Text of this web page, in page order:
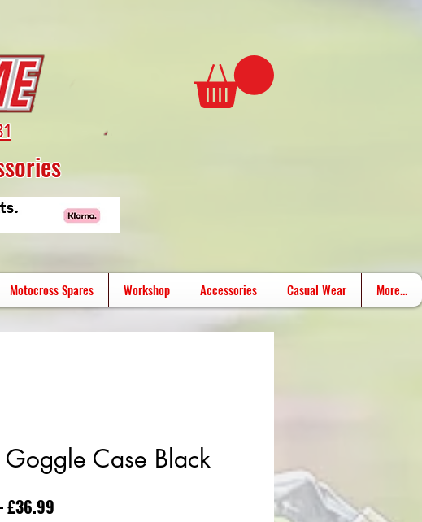
Motocross Spares Workshop Accessories Casual Wear More...
Goggle Case Black
Regular
£36.99